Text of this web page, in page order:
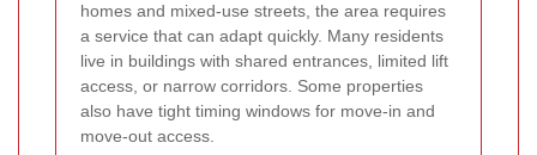
homes and mixed-use streets, the area requires
a service that can adapt quickly. Many residents
live in buildings with shared entrances, limited lift
access, or narrow corridors. Some properties
also have tight timing windows for move-in and
move-out access.